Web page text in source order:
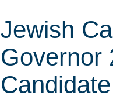
Jewish
Governor